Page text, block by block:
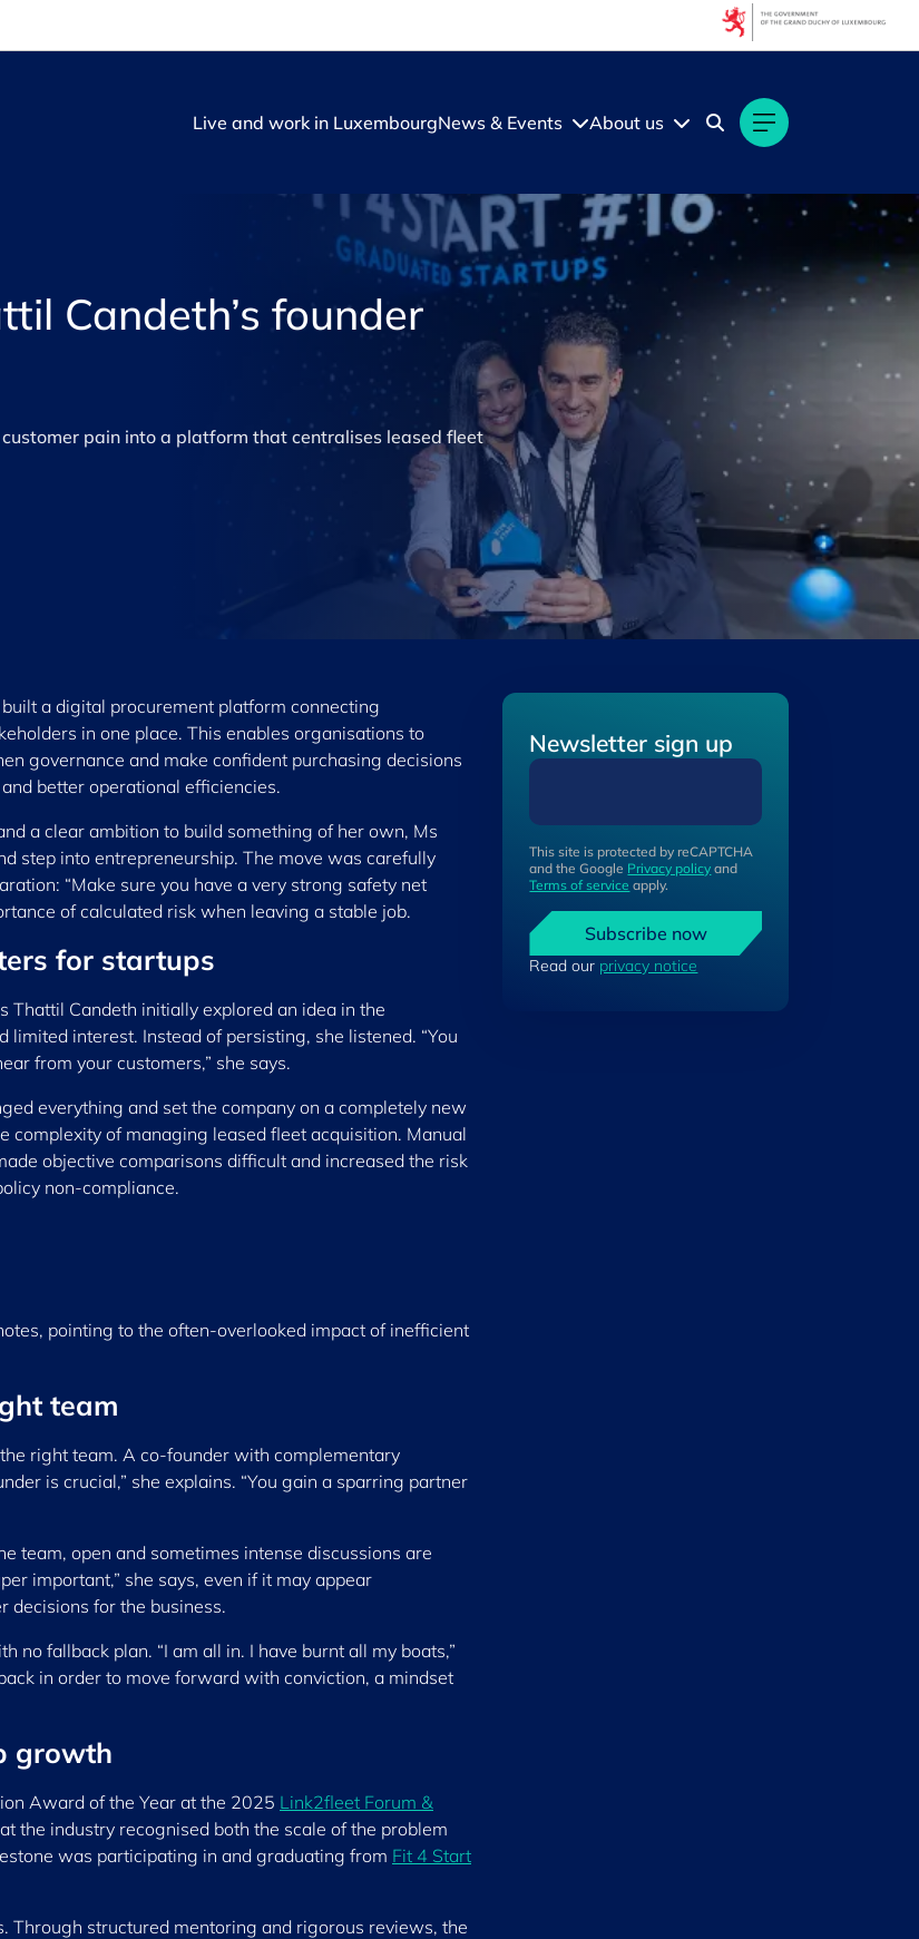
Live and work in LuxembourgNews & Events About us
Candeth’s founder
pain into a platform that centralises leased fleet
a digital procurement platform connecting
in one place. This enables organisations to
governance and make confident purchasing decisions
better operational efficiencies.
a clear ambition to build something of her own, Ms
step into entrepreneurship. The move was carefully
“Make sure you have a very strong safety net
of calculated risk when leaving a stable job.
for startups
Thattil Candeth initially explored an idea in the
interest. Instead of persisting, she listened. “You
from your customers,” she says.
everything and set the company on a completely new
complexity of managing leased fleet acquisition. Manual
objective comparisons difficult and increased the risk
non-compliance.
pointing to the often-overlooked impact of inefficient
team
right team. A co-founder with complementary
is crucial,” she explains. “You gain a sparring partner
team, open and sometimes intense discussions are
important,” she says, even if it may appear
decisions for the business.
fallback plan. “I am all in. I have burnt all my boats,”
in order to move forward with conviction, a mindset
growth
Award of the Year at the 2025 Link2fleet Forum &
the industry recognised both the scale of the problem
was participating in and graduating from Fit 4 Start
Through structured mentoring and rigorous reviews, the
Newsletter sign up
This site is protected by reCAPTCHA
and the Google Privacy policy and
Terms of service apply.
Subscribe now
Read our privacy notice